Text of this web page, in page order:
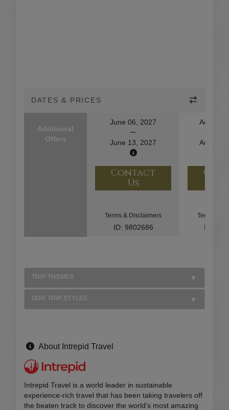
DATES & PRICES
Additional
Offers
June 06, 2027
June 13, 2027
August
August
Contact
Us
Terms & Disclaimers
ID: 9802686
Terms &
ID:
TRIP THEMES
OUR TRIP STYLES
About Intrepid Travel
Intrepid Travel is a world leader in sustainable
experience-rich travel that has been taking travelers off
the beaten track to discover the world's most amazing